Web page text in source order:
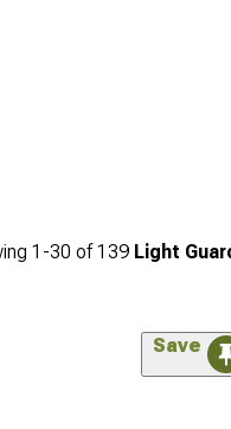
1-30 of139 Light
Save